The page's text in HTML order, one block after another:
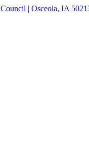
| Osceola, IA